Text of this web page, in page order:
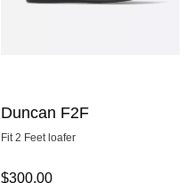
Duncan F2F
Fit 2 Feet loafer
$300.00